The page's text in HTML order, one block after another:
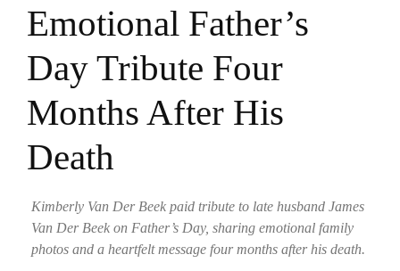
Emotional Father’s
Day Tribute Four
Months After His
Death
Kimberly Van Der Beek paid tribute to late husband James
Van Der Beek on Father’s Day, sharing emotional family
photos and a heartfelt message four months after his death.